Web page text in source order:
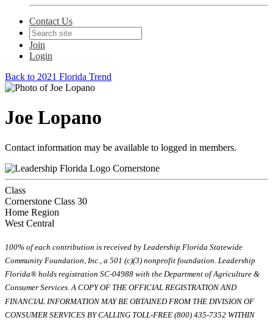
Contact Us
Join
Login
Back to 2021 Florida Trend
Joe Lopano
Contact information may be available to logged in members.
Cornerstone
Class
Cornerstone Class 30
Home Region
West Central
100% of each contribution is received by Leadership Florida Statewide
Community Foundation, Inc., a 501 (c)(3) nonprofit foundation. Leadership
Florida® holds registration SC-04988 with the Department of Agriculture &
Consumer Services. A COPY OF THE OFFICIAL REGISTRATION AND
FINANCIAL INFORMATION MAY BE OBTAINED FROM THE DIVISION OF
CONSUMER SERVICES BY CALLING TOLL-FREE (800) 435-7352 WITHIN